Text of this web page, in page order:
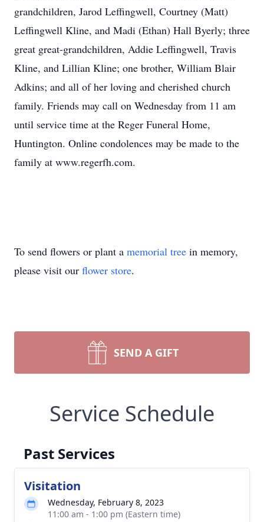
grandchildren, Jarod Leffingwell, Courtney (Matt)
Leffingwell Kline, and Madi (Ethan) Hall Byerly; three
great great-grandchildren, Addie Leffingwell, Travis
Kline, and Lillian Kline; one brother, William Blair
Adkins; and all of her loving and cherished church
family. Friends may call on Wednesday from 11 am
until service time at the Reger Funeral Home,
Huntington. Online condolences may be made to the
family at www.regerfh.com.
To send flowers or plant a memorial tree in memory,
please visit our flower store.
SEND A GIFT
Service Schedule
Past Services
Visitation
Wednesday, February 8, 2023
11:00 am - 1:00 pm (Eastern time)